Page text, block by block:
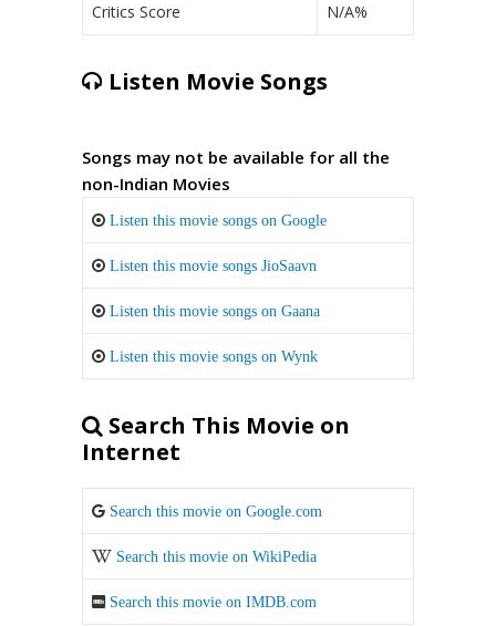
Critics Score N/A%
Listen Movie Songs
Songs may not be available for all the
non-Indian Movies
Listen this movie songs on Google
Listen this movie songs JioSaavn
Listen this movie songs on Gaana
Listen this movie songs on Wynk
Search This Movie on
Internet
Search this movie on Google.com
Search this movie on WikiPedia
Search this movie on IMDB.com